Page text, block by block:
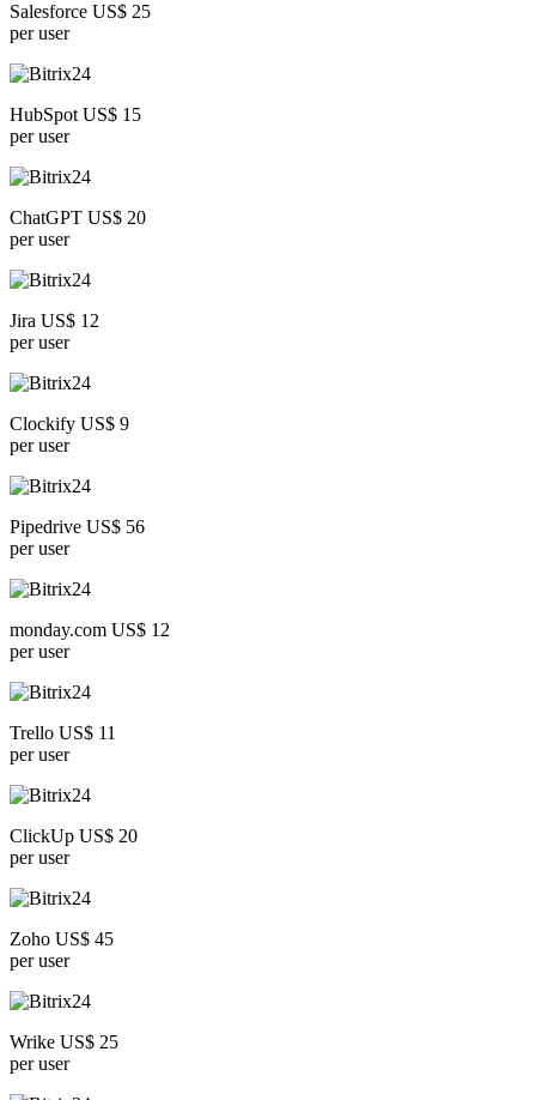
Salesforce US$ 25
per user
HubSpot US$ 15
per user
ChatGPT US$ 20
per user
Jira US$ 12
per user
Clockify US$ 9
per user
Pipedrive US$ 56
per user
monday.com US$ 12
per user
Trello US$ 11
per user
ClickUp US$ 20
per user
Zoho US$ 45
per user
Wrike US$ 25
per user